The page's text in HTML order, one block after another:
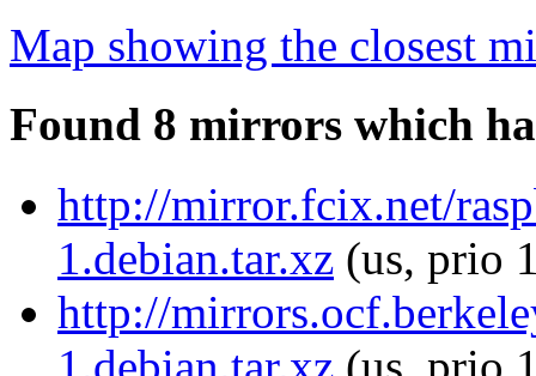
Map showing the closest
Found 8 mirrors which
http://mirror.fcix.net/
1.debian.tar.xz (us, prio
http://
1.debian.tar.xz (us, prio